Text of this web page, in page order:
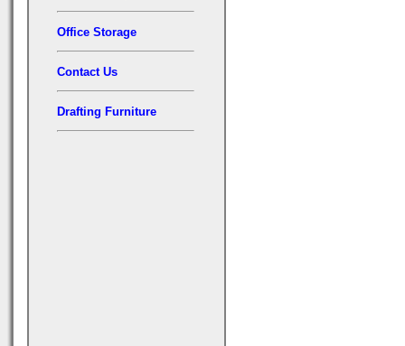
Office Storage
Contact Us
Drafting Furniture